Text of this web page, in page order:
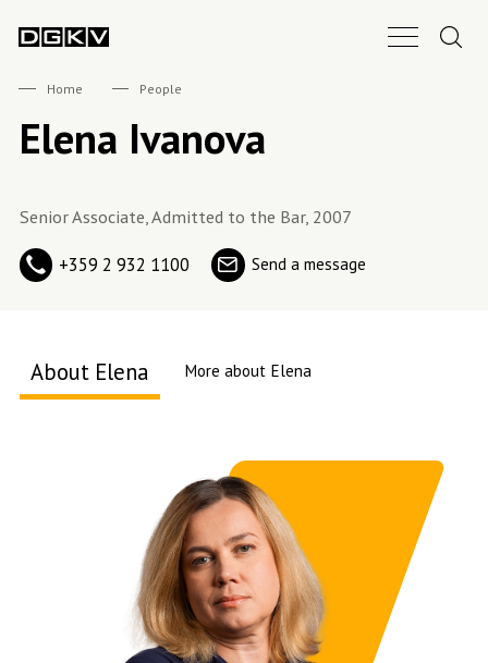
Main Nav
Home People
Elena Ivanova
Senior Associate, Admitted to the Bar, 2007
+359 2 932 1100 Send a message
About Elena More about Elena